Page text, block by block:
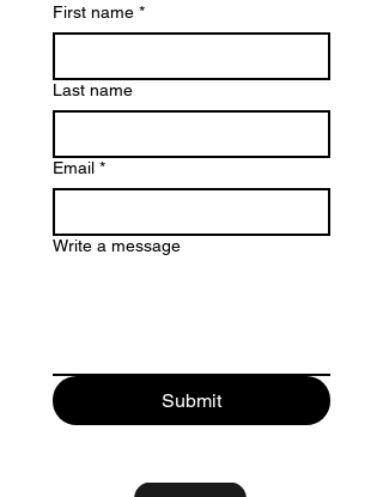
First name *
Last name
Email *
Write a message
Submit